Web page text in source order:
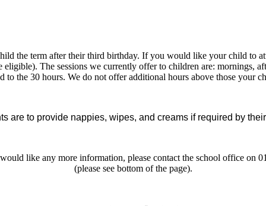
the term after their third birthday. If you would like your child to
The sessions we currently offer to children are: mornings,
to the 30 hours. We do not offer additional hours above those your
are to provide nappies, wipes, and creams if required by
like any more information, please contact the school office on
(please see bottom of the page).